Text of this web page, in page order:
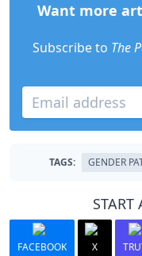
Want more
Subscribe to The
TAGS: GENDER
START
FACEBOOK X